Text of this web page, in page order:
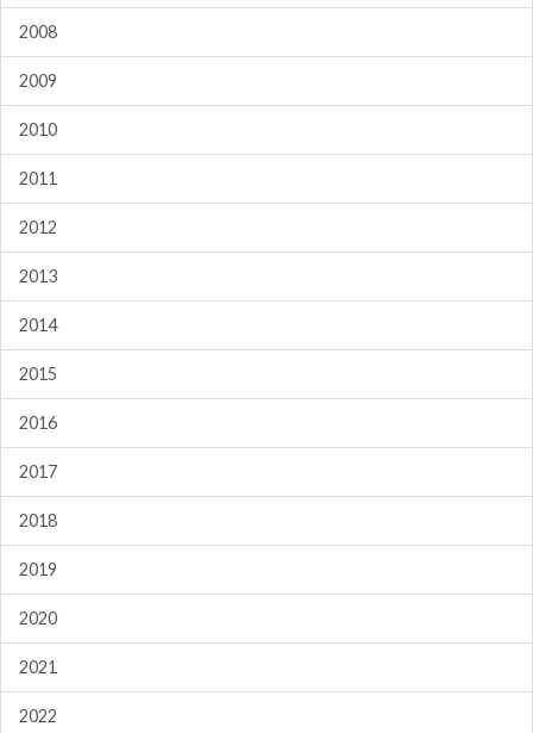
2008
2009
2010
2011
2012
2013
2014
2015
2016
2017
2018
2019
2020
2021
2022